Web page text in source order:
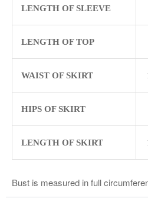
LENGTH OF SLEEVE
LENGTH OF TOP
WAIST OF SKIRT
HIPS OF SKIRT
LENGTH OF SKIRT
Bust is measured in full